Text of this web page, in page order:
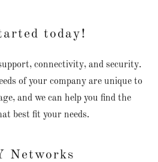
today!
connectivity, and security.
of your company are unique to
and we can help you find the
best fit your needs.
Networks